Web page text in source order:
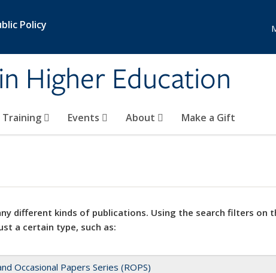
Policy
Higher Education
Training Events About Make a Gift
different kinds of publications. Using the search filters on
a certain type, such as:
Occasional Papers Series (ROPS)